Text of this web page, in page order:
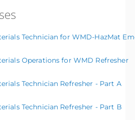
Technician for WMD-HazMat
More Information
Operations for WMD Refresher
More Information
Technician Refresher - Part A
More Information
Technician Refresher - Part B